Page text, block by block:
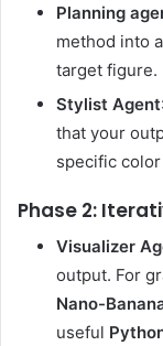
Planning
method into
target figure.
Stylist Agent
that your
specific
Phase 2:
Visualizer
output. For
Nano-
useful